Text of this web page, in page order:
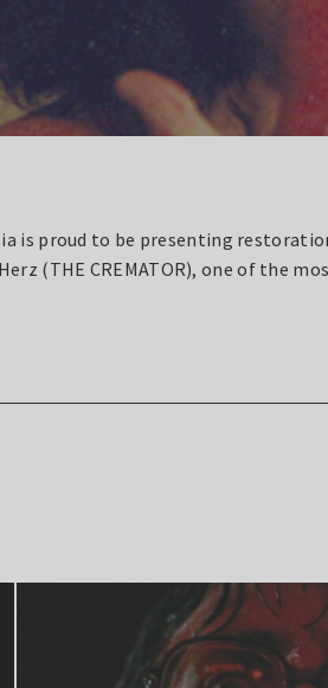
is proud to be presenting
(THE CREMATOR), one of the